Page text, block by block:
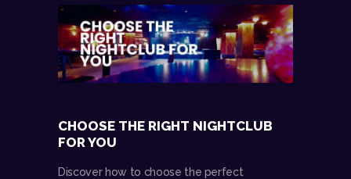
CHOOSE THE RIGHT NIGHTCLUB
FOR YOU
Discover how to choose the perfect